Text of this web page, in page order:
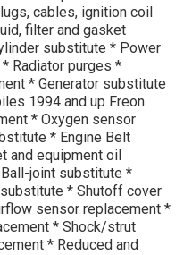
cables, ignition coil
filter and gasket
substitute * Power
Radiator purges *
* Generator substitute
1994 and up Freon
* Oxygen sensor
* Engine Belt
and equipment oil
joint substitute *
* Shutoff cover
sensor replacement *
* Shock/strut
* Reduced and